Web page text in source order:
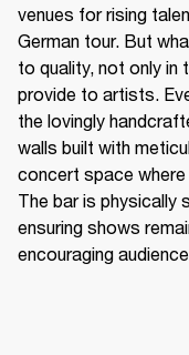
venues for rising
German tour. But
to quality, not only in
provide to artists.
the lovingly
walls built with
concert space where
The bar is physically
ensuring shows
encouraging